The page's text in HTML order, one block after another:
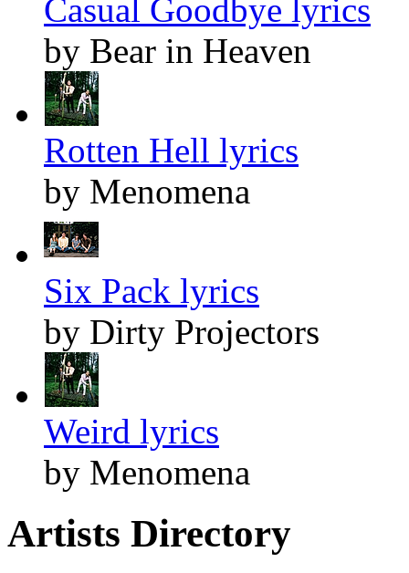
Casual Goodbye lyrics
by Bear in Heaven
Rotten Hell lyrics
by Menomena
Six Pack lyrics
by Dirty Projectors
Weird lyrics
by Menomena
Artists Directory